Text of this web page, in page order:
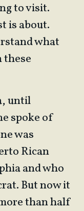
to visit.
is about.
what
these
until
spoke of
was
Rican
and who
But now it
than half